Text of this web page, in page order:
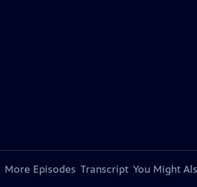
More Episodes Transcript You Might